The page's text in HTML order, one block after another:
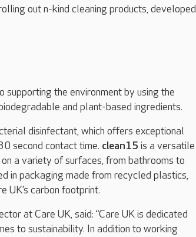
out n-kind cleaning products, developed
the environment by using the
and plant-based ingredients.
disinfectant, which offers exceptional
second contact time. clean15 is a versatile
a variety of surfaces, from bathrooms to
in packaging made from recycled plastics,
UK’s carbon footprint.
at Care UK, said: “Care UK is dedicated
to sustainability. In addition to working